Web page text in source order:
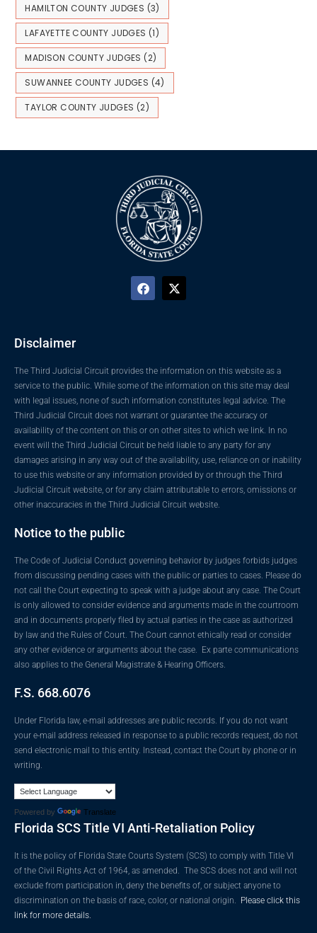
HAMILTON COUNTY JUDGES (3)
LAFAYETTE COUNTY JUDGES (1)
MADISON COUNTY JUDGES (2)
SUWANNEE COUNTY JUDGES (4)
TAYLOR COUNTY JUDGES (2)
Disclaimer
The Third Judicial Circuit provides the information on this website as a
service to the public. While some of the information on this site may deal
with legal issues, none of such information constitutes legal advice. The
Third Judicial Circuit does not warrant or guarantee the accuracy or
availability of the content on this or on other sites to which we link. In no
event will the Third Judicial Circuit be held liable to any party for any
damages arising in any way out of the availability, use, reliance on or inability
to use this website or any information provided by or through the Third
Judicial Circuit website, or for any claim attributable to errors, omissions or
other inaccuracies in the Third Judicial Circuit website.
Notice to the public
The Code of Judicial Conduct governing behavior by judges forbids judges
from discussing pending cases with the public or parties to cases. Please do
not call the Court expecting to speak with a judge about any case. The Court
is only allowed to consider evidence and arguments made in the courtroom
and in documents properly filed by actual parties in the case as authorized
by law and the Rules of Court. The Court cannot ethically read or consider
any other evidence or arguments about the case. Ex parte communications
also applies to the General Magistrate & Hearing Officers.
F.S. 668.6076
Under Florida law, e-mail addresses are public records. If you do not want
your e-mail address released in response to a public records request, do not
send electronic mail to this entity. Instead, contact the Court by phone or in
writing.
Powered by Translate
Florida SCS Title VI Anti-Retaliation Policy
It is the policy of Florida State Courts System (SCS) to comply with Title VI
of the Civil Rights Act of 1964, as amended. The SCS does not and will not
exclude from participation in, deny the benefits of, or subject anyone to
discrimination on the basis of race, color, or national origin. Please click this
link for more details.